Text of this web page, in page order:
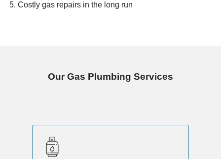
Costly gas repairs in the long run
Our Gas Plumbing Services